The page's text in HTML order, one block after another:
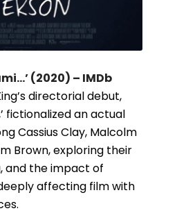
(2020) – IMDb
directorial debut,
fictionalized an actual
Cassius Clay, Malcolm
Brown, exploring their
and the impact of
affecting film with